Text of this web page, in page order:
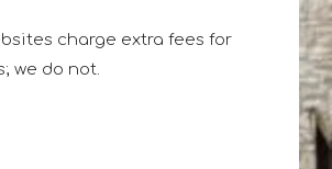
charge extra fees for
we do not.